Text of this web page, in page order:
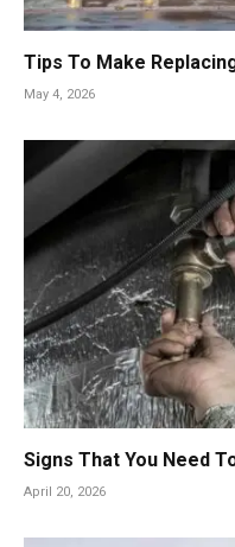
Tips To Make
May 4, 2026
Signs That You Need
April 20, 2026